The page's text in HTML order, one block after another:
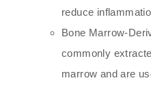
reduce
Bone Marrow-
commonly
marrow and are